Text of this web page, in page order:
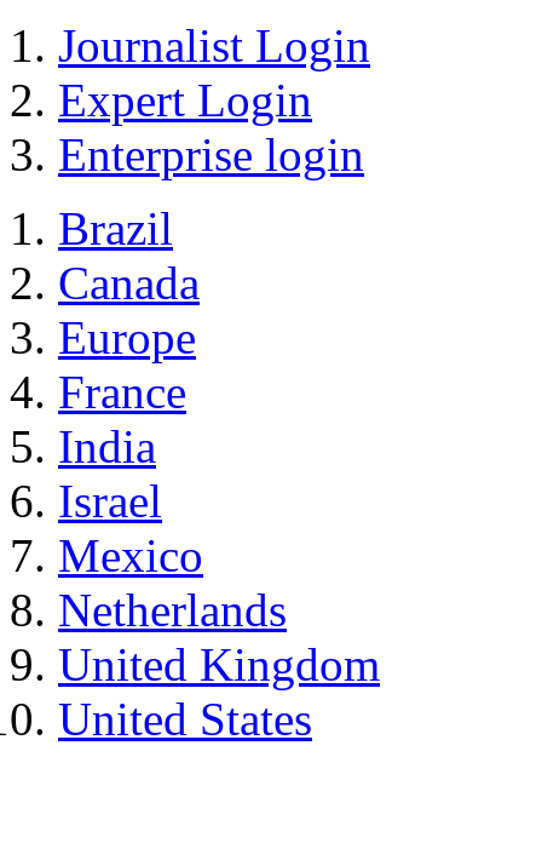
Journalist Login
Expert Login
Enterprise login
Brazil
Canada
Europe
France
India
Israel
Mexico
Netherlands
United Kingdom
United States